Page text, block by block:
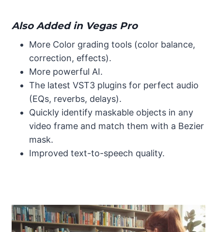
Also Added in Vegas Pro
More Color grading tools (color balance,
correction, effects).
More powerful AI.
The latest VST3 plugins for perfect audio
(EQs, reverbs, delays).
Quickly identify maskable objects in any
video frame and match them with a Bezier
mask.
Improved text-to-speech quality.